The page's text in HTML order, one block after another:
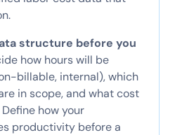
structure before you
how hours will be
billable, internal), which
in scope, and what cost
how your
productivity before a